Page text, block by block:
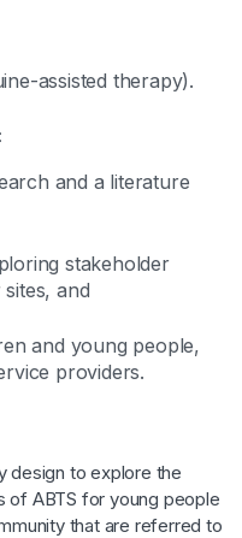
assisted therapy).
and a literature
stakeholder
and
and young people,
providers.
design to explore the
of ABTS for young people
that are referred to